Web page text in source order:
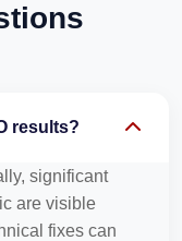
results?
significant
are visible
fixes can